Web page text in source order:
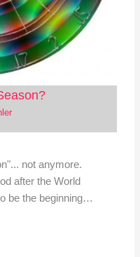
not anymore.
after the World
be the beginning…